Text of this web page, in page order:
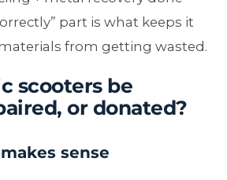
part is what keeps it
from getting wasted.
scooters be
or donated?
sense